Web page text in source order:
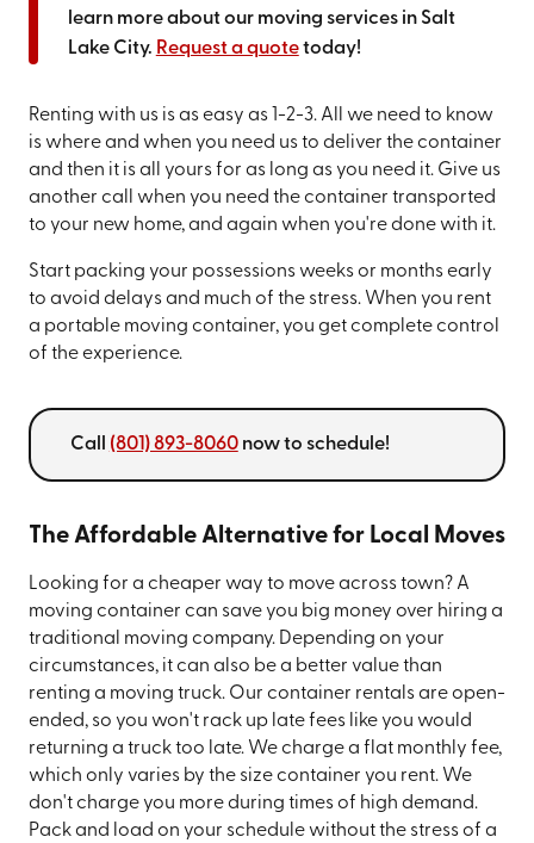
learn more about our moving services in Salt
Lake City. Request a quotetoday!
Renting with us is as easy as 1-2-3. All we need to know
is where and when you need us to deliver the container
and then it is all yours for as long as you need it. Give us
another call when you need the container transported
to your new home, and again when you're done with it.
Start packing your possessions weeks or months early
to avoid delays and much of the stress. When you rent
a portable moving container, you get complete control
of the experience.
Call (801) 893-8060now to schedule!
The Affordable Alternative for Local Moves
Looking for a cheaper way to move across town? A
moving container can save you big money over hiring a
traditional moving company. Depending on your
circumstances, it can also be a better value than
renting a moving truck. Our container rentals are open-
ended, so you won't rack up late fees like you would
returning a truck too late. We charge a flat monthly fee,
which only varies by the size container you rent. We
don't charge you more during times of high demand.
Pack and load on your schedule without the stress of a